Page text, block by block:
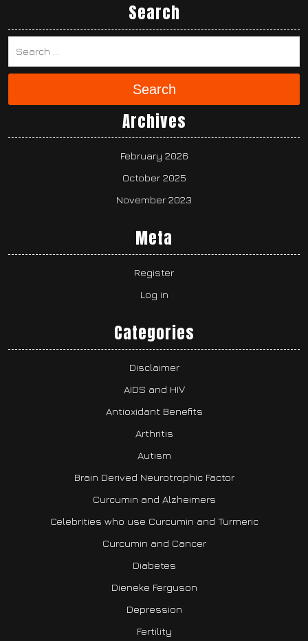
Search
Search
Archives
February 2026
October 2025
November 2023
Meta
Register
Log in
Categories
Disclaimer
AIDS and HIV
Antioxidant Benefits
Arthritis
Autism
Brain Derived Neurotrophic Factor
Curcumin and Alzheimers
Celebrities who use Curcumin and Turmeric
Curcumin and Cancer
Diabetes
Dieneke Ferguson
Depression
Fertility